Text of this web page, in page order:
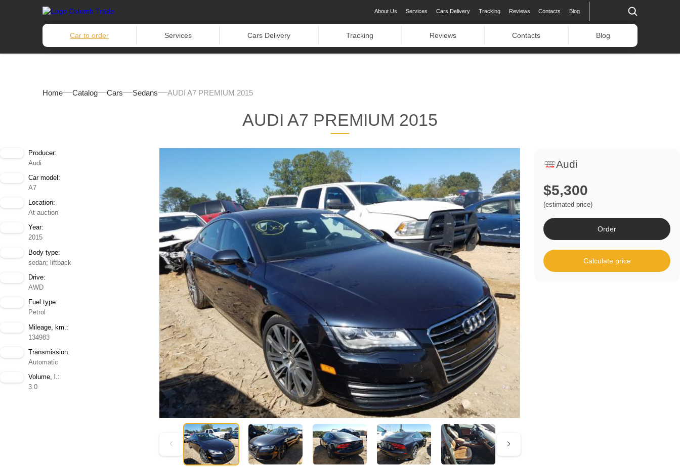
About Us Services Cars Delivery Tracking Reviews Contacts Blog
Car to order Services Cars Delivery Tracking Reviews Contacts Blog
Home Catalog Cars Sedans AUDI A7 PREMIUM 2015
AUDI A7 PREMIUM 2015
Producer:
Audi
Car model:
A7
Location:
At auction
Year:
2015
Body type:
sedan; liftback
Drive:
AWD
Fuel type:
Petrol
Mileage, km.:
134983
Transmission:
Automatic
Volume, l.:
3.0
Audi
$5,300
(estimated price)
Order
Calculate price